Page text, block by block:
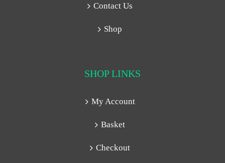
Contact Us
Shop
SHOP LINKS
My Account
Basket
Checkout